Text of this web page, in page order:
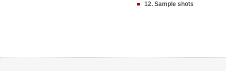
12. Sample shots